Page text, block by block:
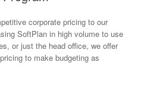
corporate pricing to our
SoftPlan in high volume to use
or just the head office, we offer
to make budgeting as